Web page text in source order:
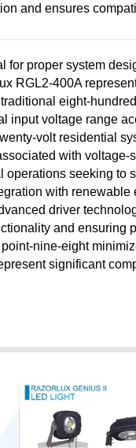
and ensures
for proper system
RGL2-400A
eight-
input voltage range
volt residential
with voltage-
operations seeking to
with renewable
driver
and ensuring
nine-eight
significant